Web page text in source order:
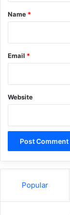
*
Name *
Email *
Website
Popular